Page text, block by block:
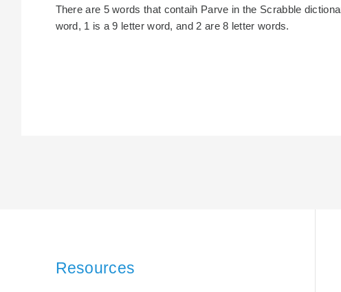
There are 5 words that contaih Parve in the Scrabble
word, 1 is a 9 letter word, and 2 are 8 letter words.
Resources